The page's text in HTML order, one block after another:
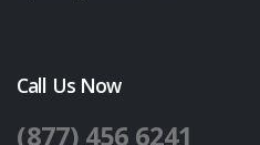
Call Us Now
(877) 456 6241